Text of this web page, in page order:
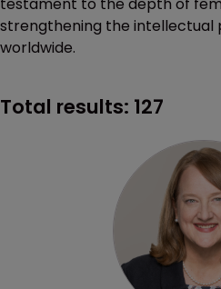
strengthening the intellectual
worldwide.
Total results: 127